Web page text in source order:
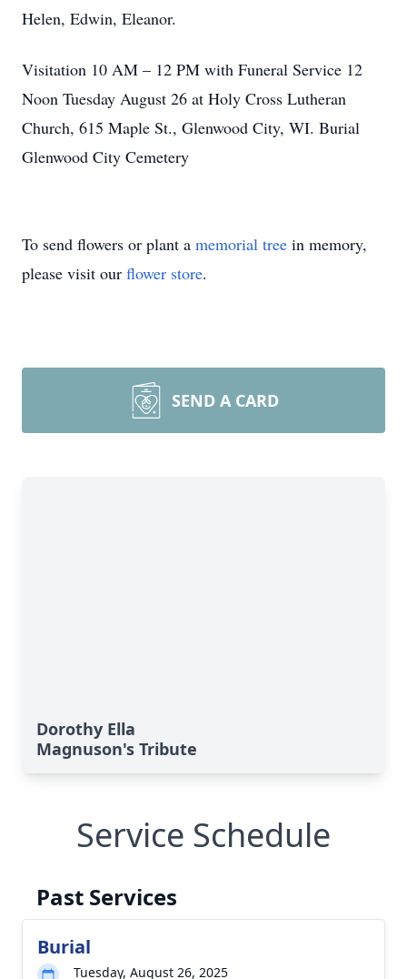
Helen, Edwin, Eleanor.
Visitation 10 AM – 12 PM with Funeral Service 12
Noon Tuesday August 26 at Holy Cross Lutheran
Church, 615 Maple St., Glenwood City, WI. Burial
Glenwood City Cemetery
To send flowers or plant a memorial tree in memory,
please visit our flower store.
SEND A CARD
Dorothy Ella
Magnuson's Tribute
Service Schedule
Past Services
Burial
Tuesday, August 26, 2025